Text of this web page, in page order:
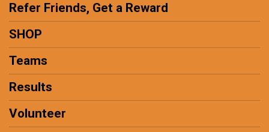
Refer Friends, Get a Reward
SHOP
Teams
Results
Volunteer